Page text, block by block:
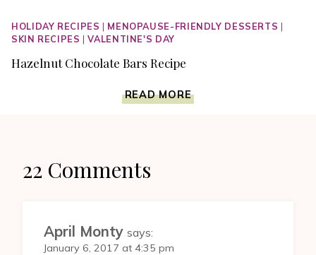
HOLIDAY RECIPES | MENOPAUSE-FRIENDLY DESSERTS |
SKIN RECIPES |VALENTINE'S DAY
Hazelnut Chocolate Bars Recipe
READ MORE
CHOCOLATE
22 Comments
April Monty says:
January 6, 2017 at 4:35 pm